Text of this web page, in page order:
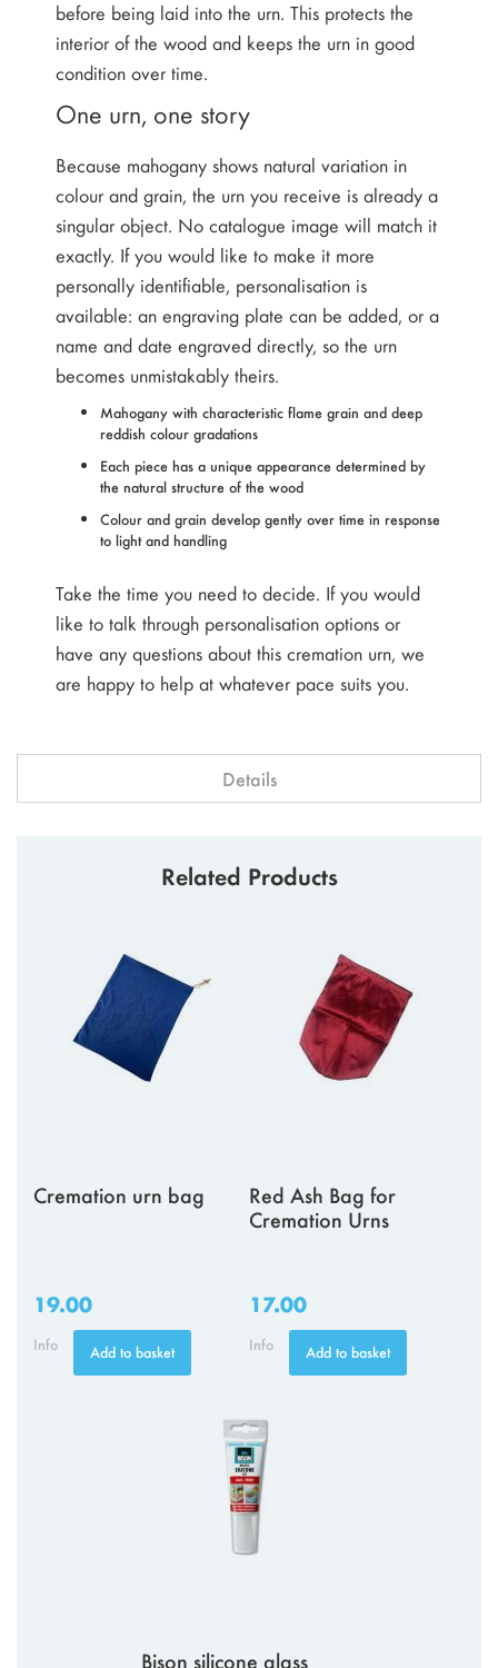
before being laid into the urn. This protects the
interior of the wood and keeps the urn in good
condition over time.
One urn, one story
Because mahogany shows natural variation in
colour and grain, the urn you receive is already a
singular object. No catalogue image will match it
exactly. If you would like to make it more
personally identifiable, personalisation is
available: an engraving plate can be added, or a
name and date engraved directly, so the urn
becomes unmistakably theirs.
Mahogany with characteristic flame grain and deep
reddish colour gradations
Each piece has a unique appearance determined by
the natural structure of the wood
Colour and grain develop gently over time in response
to light and handling
Take the time you need to decide. If you would
like to talk through personalisation options or
have any questions about this cremation urn, we
are happy to help at whatever pace suits you.
Details
Related Products
Cremation urn bag
19.00
Info Add to basket
Red Ash Bag for
Cremation Urns
17.00
Info Add to basket
Bison silicone glass